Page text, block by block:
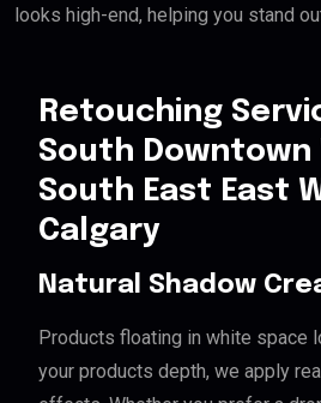
looks high-end, helping you stand
Retouching
South Downtown
South East East
Calgary
Natural Shadow
Products floating in white space
your products depth, we apply